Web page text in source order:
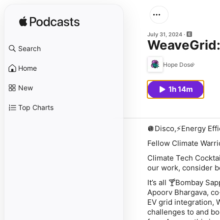
Search
Home
New
Top Charts
July 31, 2024
Hope Dose
1h 14m
🪩Disco,⚡️Energy
Fellow Climate
Climate Tech
our work, consider
It’s all 🍸Bombay
Apoorv Bhargava,
EV grid integration,
challenges to and